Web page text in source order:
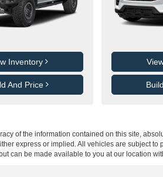
Inventory
And Price
of the information contained on this site,
express or implied. All vehicles are subject
can be made available to you at our location